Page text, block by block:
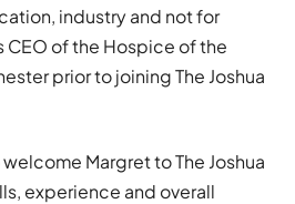
industry and not for
CEO of the Hospice of the
prior to joining The Joshua
Margret to The Joshua
experience and overall